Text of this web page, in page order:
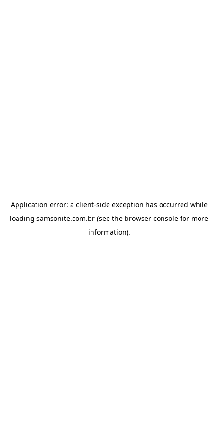
Application error: a client-side exception has occurred while
loading samsonite.com.br (see the browser console for more
information).